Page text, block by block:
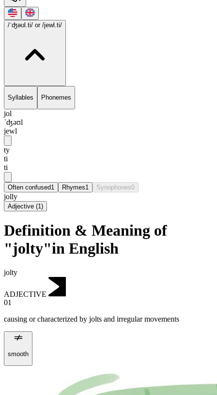
/ˈʤəʊl.ti/ or /jewl.ti/
Syllables Phonemes
jol
ˈʤəʊl
jewl
ty
ti
ti
Often confused1 Rhymes1 Synophones0
jolly
Adjective (1)
Definition & Meaning of
"jolty"in English
jolty
ADJECTIVE
01
causing or characterized by jolts and irregular movements
smooth